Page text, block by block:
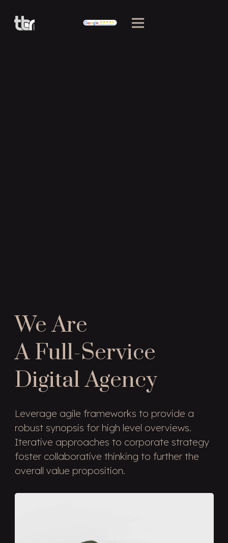
We Are
A Full-Service
Digital Agency
Leverage agile frameworks to provide a
robust synopsis for high level overviews.
Iterative approaches to corporate strategy
foster collaborative thinking to further the
overall value proposition.